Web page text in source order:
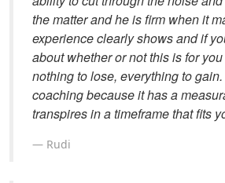
the matter and he is firm when it
experience clearly shows and if
about whether or not this is for
nothing to lose, everything to
coaching because it has a
transpires in a timeframe that fits
Rudi